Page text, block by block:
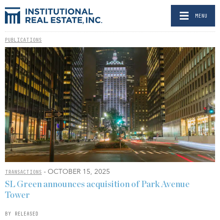
MENU
PUBLICATIONS
TRANSACTIONS - OCTOBER 15, 2025
SL Green announces acquisition of Park Avenue
Tower
BY RELEASED